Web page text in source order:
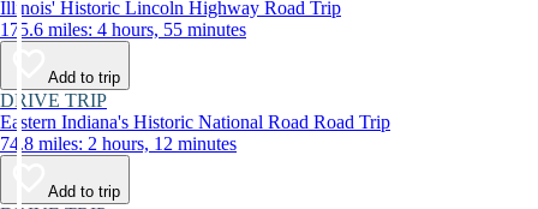
Illinois' Historic Lincoln Highway Road Trip
175.6 miles: 4 hours, 55 minutes
Add to trip
DRIVE TRIP
Eastern Indiana's Historic National Road Road Trip
74.8 miles: 2 hours, 12 minutes
Add to trip